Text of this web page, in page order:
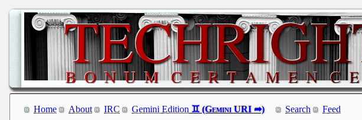
Home About IRC Gemini Edition Search Feed